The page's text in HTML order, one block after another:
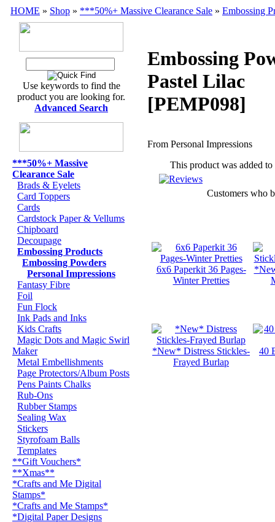
HOME » Shop » ***50%+ Massive Clearance Sale » Embossing
Use keywords to find the
product you are looking for.
Advanced Search
***50%+ Massive
Clearance Sale
Brads & Eyelets
Card Toppers
Cards
Cardstock Paper & Vellums
Chipboard
Decoupage
Embossing Products
Embossing Powders
Personal Impressions
Fantasy Fibre
Foil
Fun Flock
Ink Pads and Inks
Kids Crafts
Magic Dots and Magic Swirl
Maker
Metal Embellishments
Page Protectors/Album Posts
Pens Paints Chalks
Rub-Ons
Rubber Stamps
Sealing Wax
Stickers
Styrofoam Balls
Templates
**Gift Vouchers*
**Xmas**
*Crafts and Me Digital
Stamps*
*Crafts and Me Stamps*
*Digital Paper Designs
Embossing
Pastel Lilac
[PEMP098]
From Personal Impressions
This product was added
Customers who
6x6 Paperkit 36 Pages-
Winter Pretties
*New* Distress Stickles-
Frayed Burlap
40